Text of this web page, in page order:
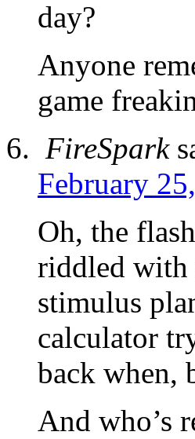
day?
Anyone
game
FireSpark
February
Oh, the
riddled with
stimulus
calculator
back when,
And who’s